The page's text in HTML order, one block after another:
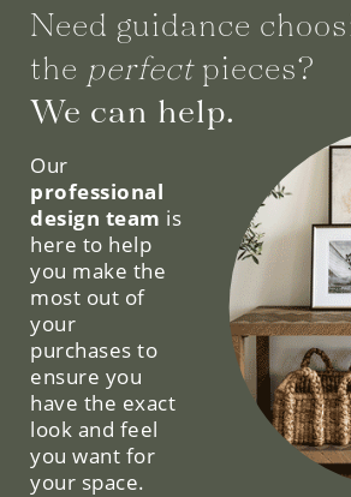
Need guidance
the perfectpieces?
We can help.
Our
professional
design team is
here to help
you make the
most out of
your
purchases to
ensure you
have the exact
look and feel
you want for
your space.